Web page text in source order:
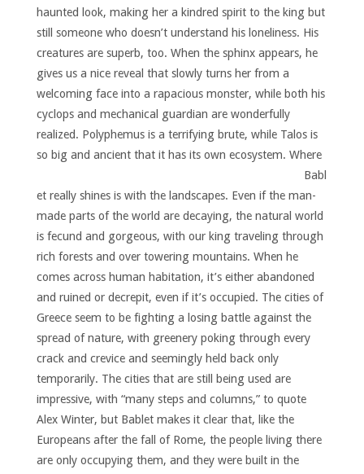
haunted look, making her a kindred spirit to the king but
still someone who doesn’t understand his loneliness. His
creatures are superb, too. When the sphinx appears, he
gives us a nice reveal that slowly turns her from a
welcoming face into a rapacious monster, while both his
cyclops and mechanical guardian are wonderfully
realized. Polyphemus is a terrifying brute, while Talos is
so big and ancient that it has its own ecosystem. Where
Babl
et really shines is with the landscapes. Even if the man-
made parts of the world are decaying, the natural world
is fecund and gorgeous, with our king traveling through
rich forests and over towering mountains. When he
comes across human habitation, it’s either abandoned
and ruined or decrepit, even if it’s occupied. The cities of
Greece seem to be fighting a losing battle against the
spread of nature, with greenery poking through every
crack and crevice and seemingly held back only
temporarily. The cities that are still being used are
impressive, with “many steps and columns,” to quote
Alex Winter, but Bablet makes it clear that, like the
Europeans after the fall of Rome, the people living there
are only occupying them, and they were built in the